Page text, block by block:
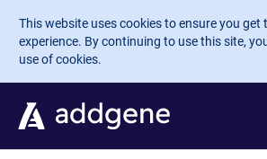
Skip to main content
This website uses cookies to ensure you get
experience. By continuing to use this site,
use of cookies.